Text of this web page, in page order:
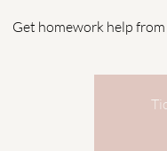
Get homework help